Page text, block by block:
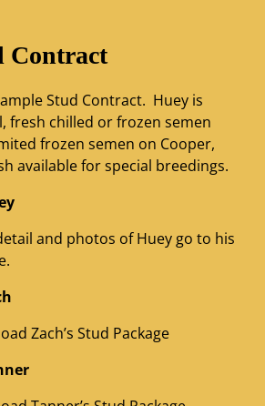
Contract
Stud Contract. Huey is
fresh chilled or frozen semen
frozen semen on Cooper,
available for special breedings.
and photos of Huey go to his
Zach’s Stud Package